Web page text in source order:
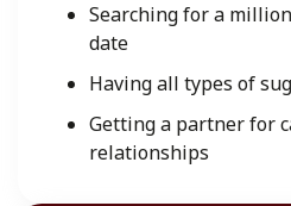
Searching for a
date
Having all types of
Getting a partner for
relationships